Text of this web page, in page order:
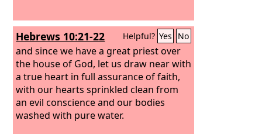
Hebrews 10:21-22 Helpful? Yes No
and since we have a great priest over
the house of God, let us draw near with
a true heart in full assurance of faith,
with our hearts sprinkled clean from
an evil conscience and our bodies
washed with pure water.